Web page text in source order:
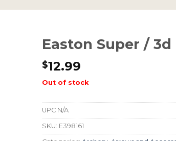
Easton Super / 3d
$12.99
Out of stock
UPC N/A
SKU: E398161